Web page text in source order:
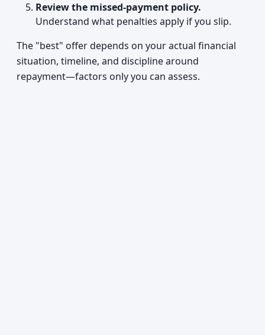
Review the missed-payment policy.
Understand what penalties apply if you slip.
The "best" offer depends on your actual financial
situation, timeline, and discipline around
repayment—factors only you can assess.